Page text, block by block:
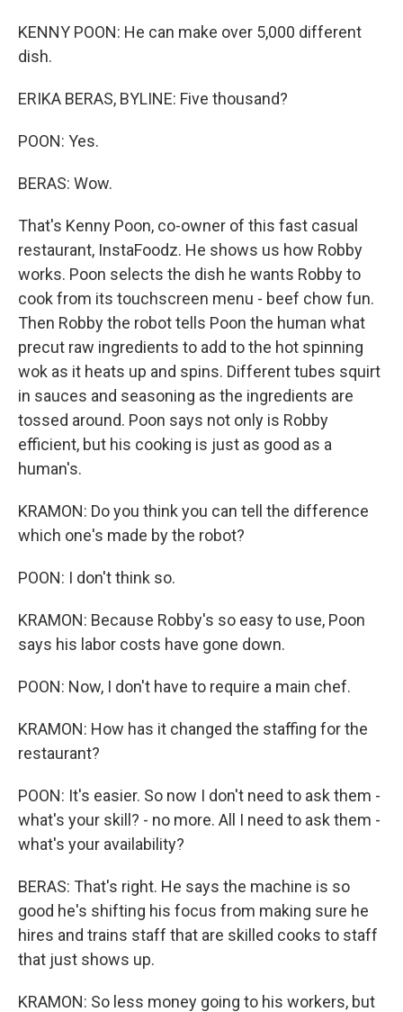
KENNY POON: He can make over 5,000 different
dish.
ERIKA BERAS, BYLINE: Five thousand?
POON: Yes.
BERAS: Wow.
That's Kenny Poon, co-owner of this fast casual
restaurant, InstaFoodz. He shows us how Robby
works. Poon selects the dish he wants Robby to
cook from its touchscreen menu - beef chow fun.
Then Robby the robot tells Poon the human what
precut raw ingredients to add to the hot spinning
wok as it heats up and spins. Different tubes squirt
in sauces and seasoning as the ingredients are
tossed around. Poon says not only is Robby
efficient, but his cooking is just as good as a
human's.
KRAMON: Do you think you can tell the difference
which one's made by the robot?
POON: I don't think so.
KRAMON: Because Robby's so easy to use, Poon
says his labor costs have gone down.
POON: Now, I don't have to require a main chef.
KRAMON: How has it changed the staffing for the
restaurant?
POON: It's easier. So now I don't need to ask them -
what's your skill? - no more. All I need to ask them -
what's your availability?
BERAS: That's right. He says the machine is so
good he's shifting his focus from making sure he
hires and trains staff that are skilled cooks to staff
that just shows up.
KRAMON: So less money going to his workers, but